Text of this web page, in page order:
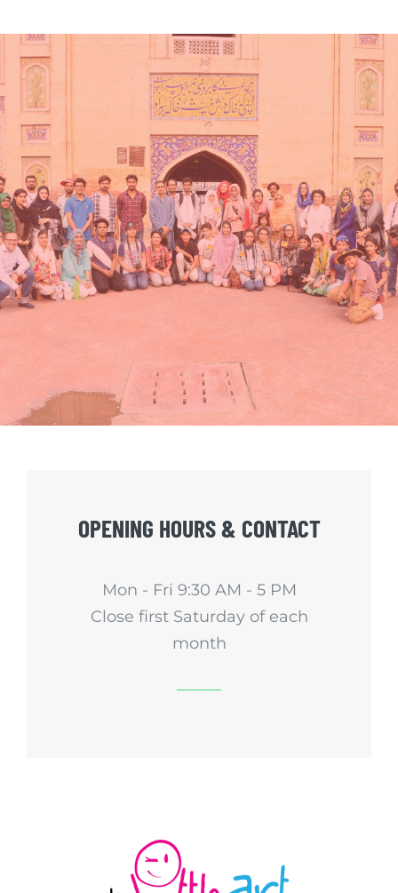
OPENING HOURS & CONTACT
Mon - Fri 9:30 AM - 5 PM
Close first Saturday of each
month